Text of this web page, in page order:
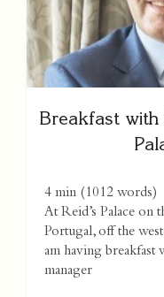
Breakfast with
4 min (1012 words)
At Reid’s Palace on
Portugal, off the
am having breakfast
manager